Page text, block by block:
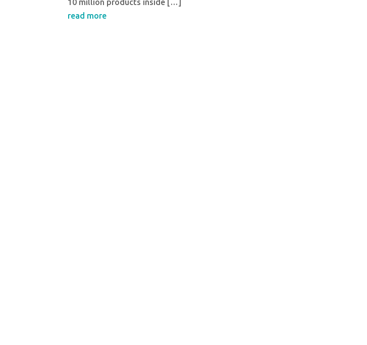
10 million products inside […]
read more